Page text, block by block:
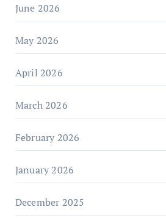
June 2026
May 2026
April 2026
March 2026
February 2026
January 2026
December 2025